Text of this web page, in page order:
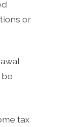
or
be
tax